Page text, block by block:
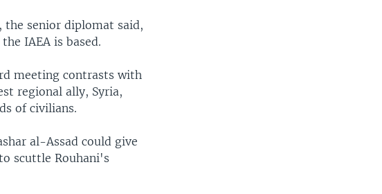
the senior diplomat said,
IAEA is based.
meeting contrasts with
regional ally, Syria,
of civilians.
al-Assad could give
scuttle Rouhani's